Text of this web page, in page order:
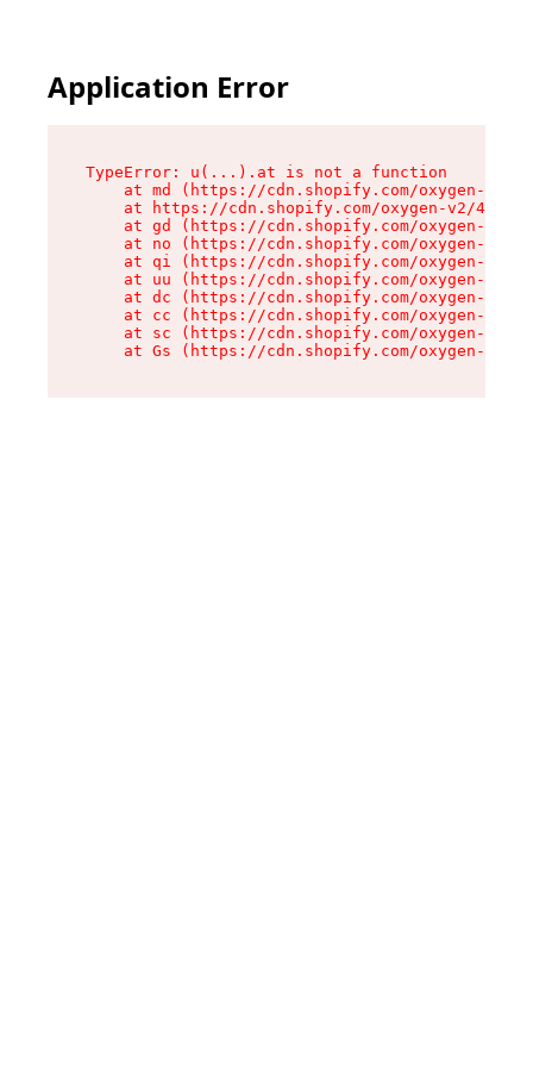
Application Error
TypeError: u(...).at is not a function
at md (https://cdn.shopify.com/oxygen-v2/
at https://cdn.shopify.com/oxygen-v2/
at gd (https://cdn.shopify.com/oxygen-v2/
at no (https://cdn.shopify.com/oxygen-v2/
at qi (https://cdn.shopify.com/oxygen-v2/
at uu (https://cdn.shopify.com/oxygen-v2/
at dc (https://cdn.shopify.com/oxygen-v2/
at cc (https://cdn.shopify.com/oxygen-v2/
at sc (https://cdn.shopify.com/oxygen-v2/
at Gs (https://cdn.shopify.com/oxygen-v2/